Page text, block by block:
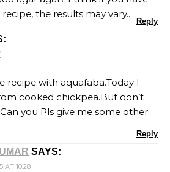
the results may vary..
Reply
recipe with aquafaba.Today I
cooked chickpea.But don’t
you Pls give me some other
Reply
SAYS:
AT 10:28